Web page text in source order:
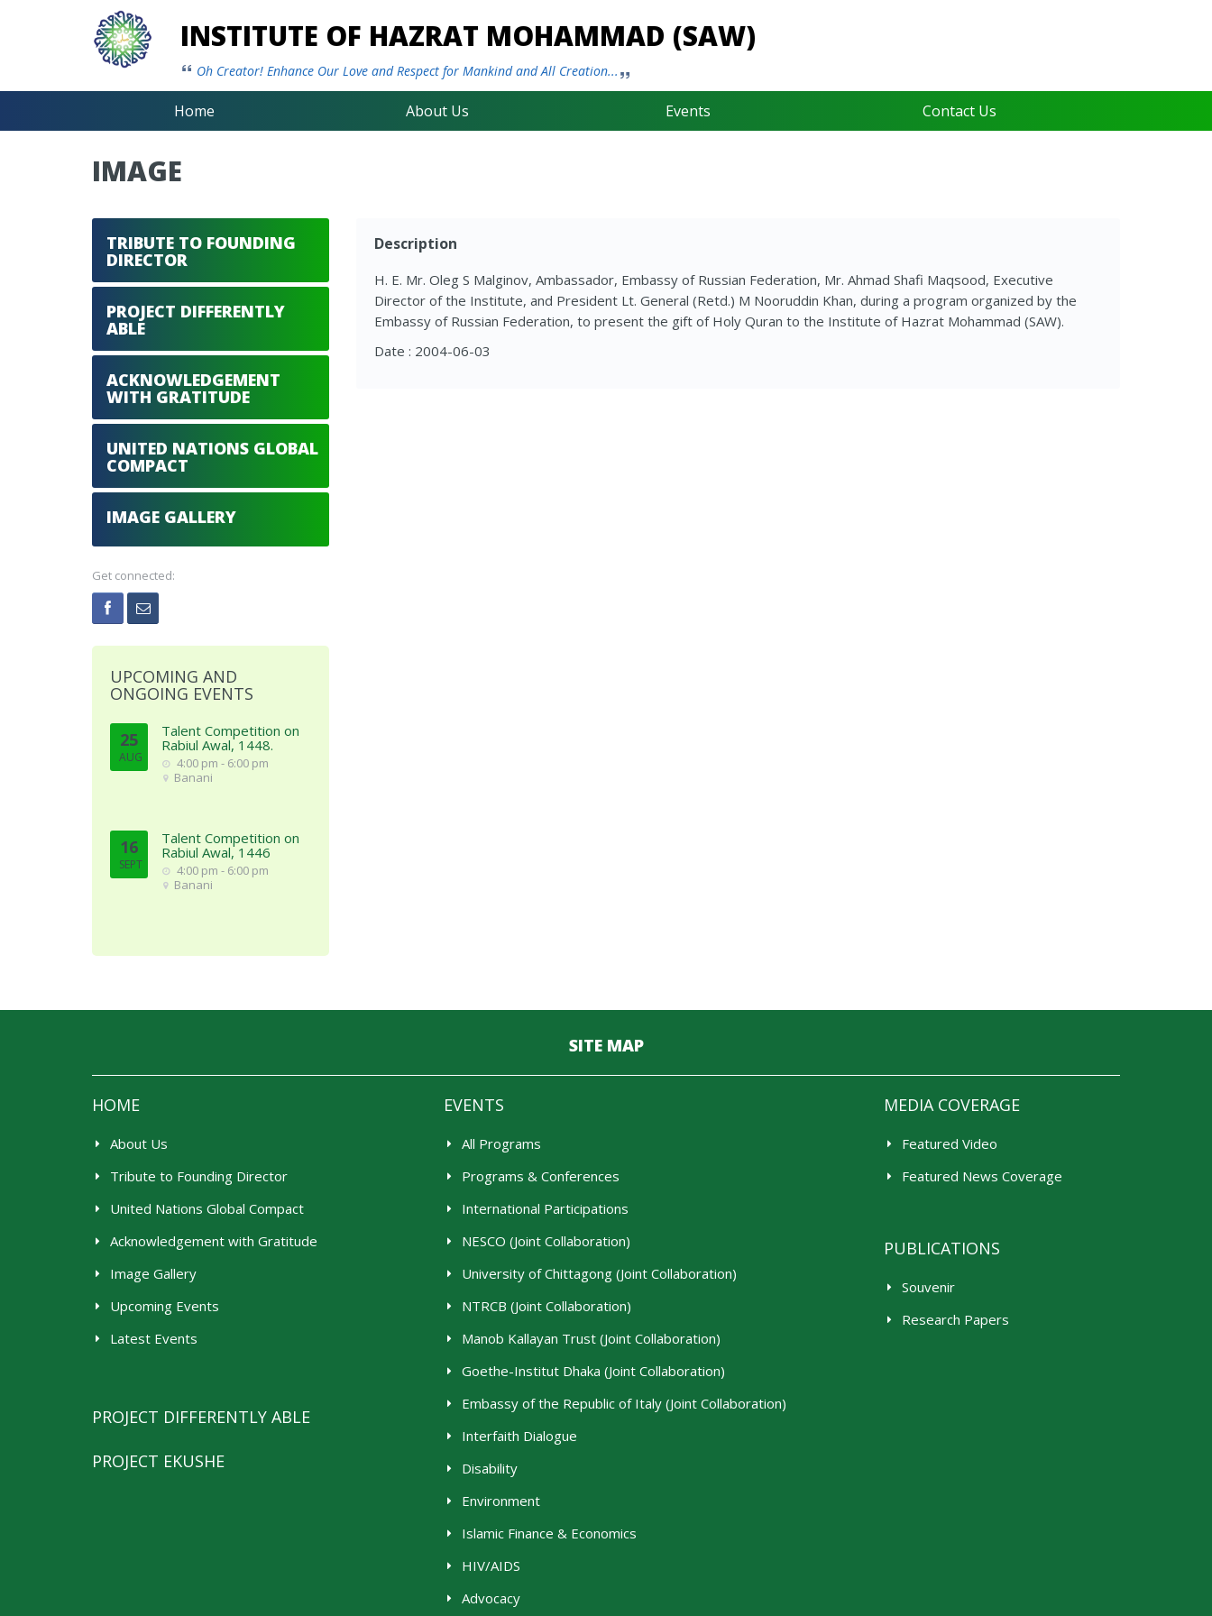
INSTITUTE OF HAZRAT MOHAMMAD (SAW)
Oh Creator! Enhance Our Love and Respect for Mankind and All Creation...
Home About Us Events Contact Us
IMAGE
Description
H. E. Mr. Oleg S Malginov, Ambassador, Embassy of Russian Federation, Mr. Ahmad Shafi Maqsood, Executive
Director of the Institute, and President Lt. General (Retd.) M Nooruddin Khan, during a program organized by the
Embassy of Russian Federation, to present the gift of Holy Quran to the Institute of Hazrat Mohammad (SAW).
Date : 2004-06-03
TRIBUTE TO FOUNDING
DIRECTOR
PROJECT DIFFERENTLY
ABLE
ACKNOWLEDGEMENT
WITH GRATITUDE
UNITED NATIONS GLOBAL
COMPACT
IMAGE GALLERY
Get connected:
UPCOMING AND
ONGOING EVENTS
25
AUG
Talent Competition on
Rabiul Awal, 1448.
4:00 pm - 6:00 pm
Banani
16
SEPT
Talent Competition on
Rabiul Awal, 1446
4:00 pm - 6:00 pm
Banani
SITE MAP
HOME
About Us
Tribute to Founding Director
United Nations Global Compact
Acknowledgement with Gratitude
Image Gallery
Upcoming Events
Latest Events
PROJECT DIFFERENTLY ABLE
PROJECT EKUSHE
EVENTS
All Programs
Programs & Conferences
International Participations
NESCO (Joint Collaboration)
University of Chittagong (Joint Collaboration)
NTRCB (Joint Collaboration)
Manob Kallayan Trust (Joint Collaboration)
Goethe-Institut Dhaka (Joint Collaboration)
Embassy of the Republic of Italy (Joint Collaboration)
Interfaith Dialogue
Disability
Environment
Islamic Finance & Economics
HIV/AIDS
Advocacy
MEDIA COVERAGE
Featured Video
Featured News Coverage
PUBLICATIONS
Souvenir
Research Papers